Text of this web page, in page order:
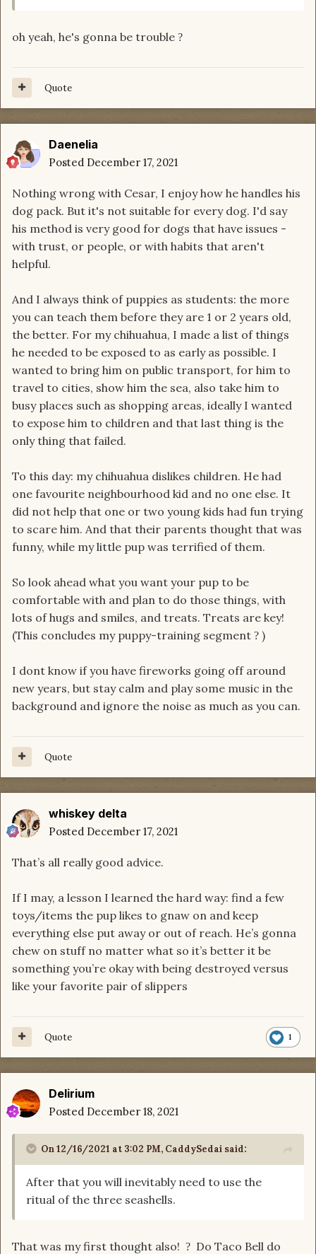
oh yeah, he's gonna be trouble ?
Quote
Daenelia
Posted December 17, 2021
Nothing wrong with Cesar, I enjoy how he handles his
dog pack. But it's not suitable for every dog. I'd say
his method is very good for dogs that have issues -
with trust, or people, or with habits that aren't
helpful.
And I always think of puppies as students: the more
you can teach them before they are 1 or 2 years old,
the better. For my chihuahua, I made a list of things
he needed to be exposed to as early as possible. I
wanted to bring him on public transport, for him to
travel to cities, show him the sea, also take him to
busy places such as shopping areas, ideally I wanted
to expose him to children and that last thing is the
only thing that failed.
To this day: my chihuahua dislikes children. He had
one favourite neighbourhood kid and no one else. It
did not help that one or two young kids had fun trying
to scare him. And that their parents thought that was
funny, while my little pup was terrified of them.
So look ahead what you want your pup to be
comfortable with and plan to do those things, with
lots of hugs and smiles, and treats. Treats are key!
(This concludes my puppy-training segment ? )
I dont know if you have fireworks going off around
new years, but stay calm and play some music in the
background and ignore the noise as much as you can.
Quote
whiskey delta
Posted December 17, 2021
That’s all really good advice.
If I may, a lesson I learned the hard way: find a few
toys/items the pup likes to gnaw on and keep
everything else put away or out of reach. He’s gonna
chew on stuff no matter what so it’s better it be
something you’re okay with being destroyed versus
like your favorite pair of slippers
1
Quote
Delirium
Posted December 18, 2021
On 12/16/2021 at 3:02 PM, CaddySedai said:
After that you will inevitably need to use the
ritual of the three seashells.
That was my first thought also! ? Do Taco Bell do